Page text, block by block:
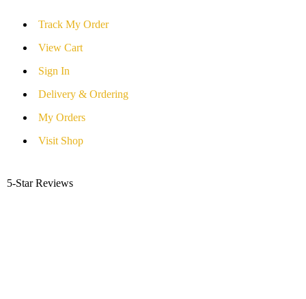
Track My Order
View Cart
Sign In
Delivery & Ordering
My Orders
Visit Shop
5-Star Reviews